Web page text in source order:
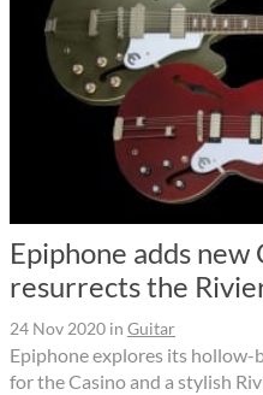
Epiphone adds new
resurrects the
24 Nov 2020 in Guitar
Epiphone explores its
for the Casino and a stylish